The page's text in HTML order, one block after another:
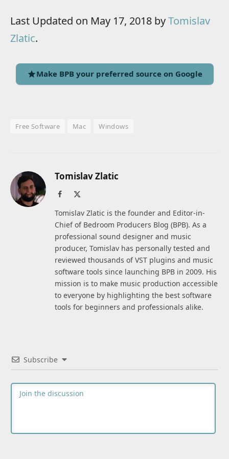
Last Updated on May 17, 2018 byTomislav
Zlatic.
Make BPB your preferred source on Google
Free Software Mac Windows
Tomislav Zlatic
Facebook
Tomislav Zlatic is the founder and Editor-in-
Chief of Bedroom Producers Blog (BPB). As a
professional sound designer and music
producer, Tomislav has personally tested and
reviewed thousands of VST plugins and music
software tools since launching BPB in 2009. His
mission is to make music production accessible
to everyone by highlighting the best software
tools for beginners and professionals alike.
Subscribe